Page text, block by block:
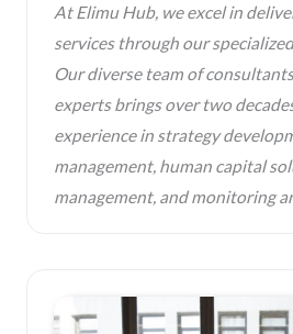
At Elimu Hub, we excel in
services through our
Our diverse team of
experts brings over two
experience in strategy
management, human capital
management, and monitoring